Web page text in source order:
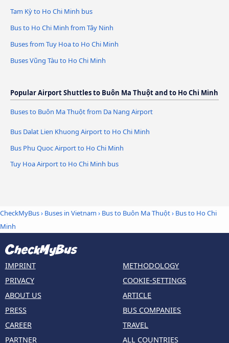
Tam Kỳ to Ho Chi Minh bus
Bus to Ho Chi Minh from Tây Ninh
Buses from Tuy Hoa to Ho Chi Minh
Buses Vũng Tàu to Ho Chi Minh
Popular Airport Shuttles to Buôn Ma Thuột and to Ho Chi Minh
Buses to Buôn Ma Thuột from Da Nang Airport
Bus Dalat Lien Khuong Airport to Ho Chi Minh
Bus Phu Quoc Airport to Ho Chi Minh
Tuy Hoa Airport to Ho Chi Minh bus
CheckMyBus› Buses in Vietnam › Bus to Buôn Ma Thuột› Bus to Ho Chi
Minh
IMPRINT
PRIVACY
ABOUT US
PRESS
CAREER
PARTNER
METHODOLOGY
COOKIE-SETTINGS
ARTICLE
BUS COMPANIES
TRAVEL
ALL COUNTRIES